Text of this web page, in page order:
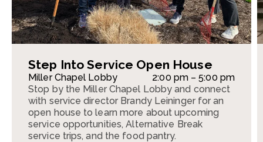
Step Into Service Open House
Miller Chapel Lobby
2:00 pm – 5:00 pm
Stop by the Miller Chapel Lobby and connect
with service director Brandy Leininger for an
open house to learn more about upcoming
service opportunities, Alternative Break
service trips, and the food pantry.